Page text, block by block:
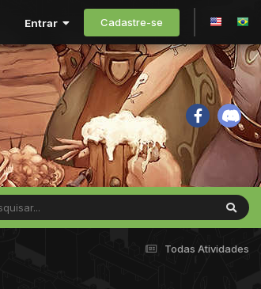
Entrar Cadastre-se
Todas Atividades